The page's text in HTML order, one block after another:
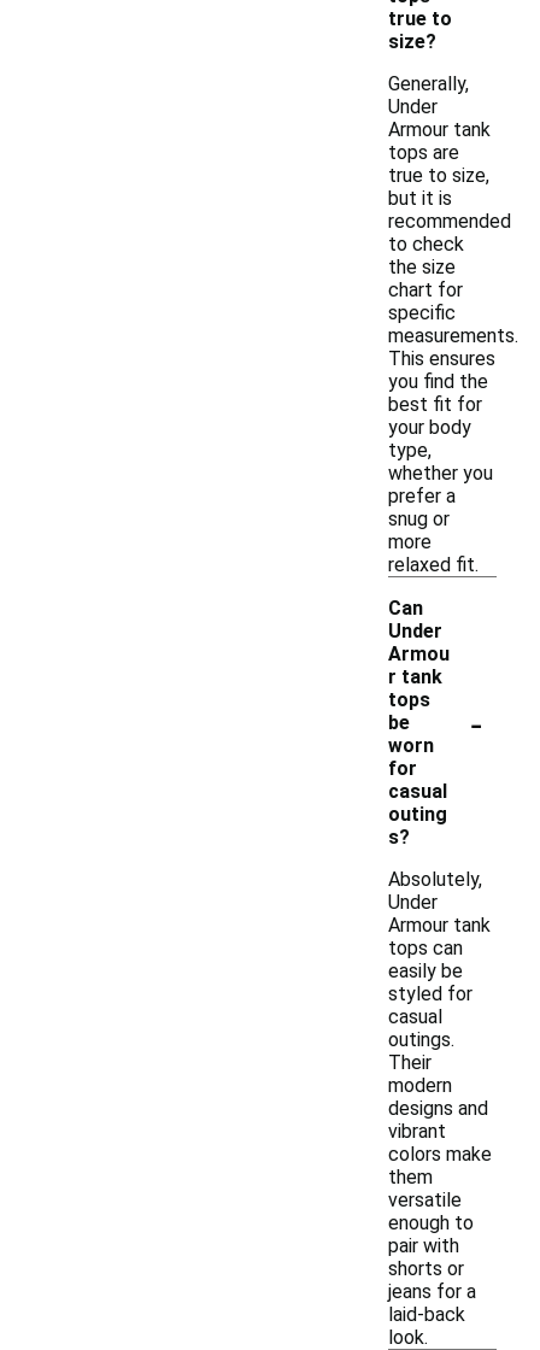
true to
size?
Generally,
Under
Armour tank
tops are
true to size,
but it is
recommended
to check
the size
chart for
specific
measurements.
This ensures
you find the
best fit for
your body
type,
whether you
prefer a
snug or
more
relaxed fit.
Can
Under
Armou
r tank
tops
be
worn
for
casual
outing
s?
-
Absolutely,
Under
Armour tank
tops can
easily be
styled for
casual
outings.
Their
modern
designs and
vibrant
colors make
them
versatile
enough to
pair with
shorts or
jeans for a
laid-back
look.